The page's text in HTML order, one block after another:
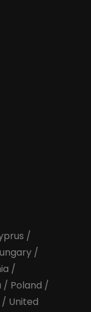
/
/
/
/ Poland /
/ United